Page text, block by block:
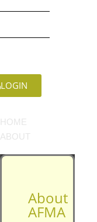
LOGIN
HOME
ABOUT
About
AFMA